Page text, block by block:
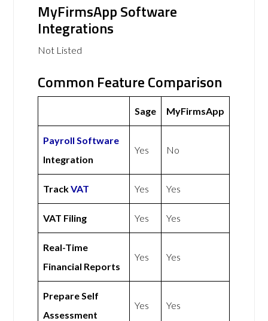
MyFirmsApp Software
Integrations
Not Listed
Common Feature Comparison
Sage MyFirmsApp
Payroll Software
Integration
Yes No
TrackVAT Yes Yes
VAT Filing Yes Yes
Real-Time
Financial Reports
Yes Yes
Prepare Self
Assessment
Yes Yes